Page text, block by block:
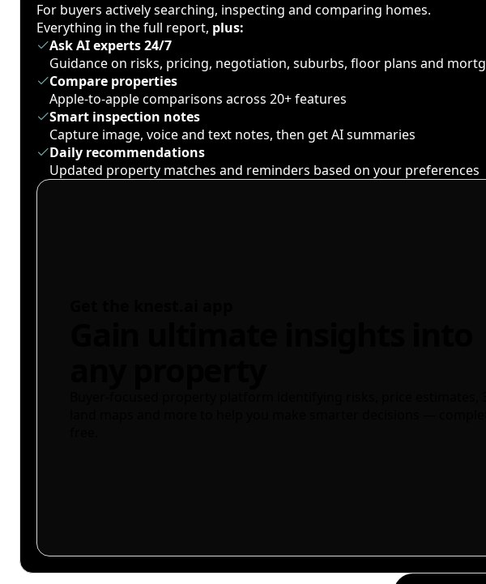
For buyers actively searching, inspecting and comparing homes.
Everything in the full report, plus:
Ask AI experts 24/7
Guidance on risks, pricing, negotiation, suburbs, floor plans and
Compare properties
Apple-to-apple comparisons across 20+ features
Smart inspection notes
Capture image, voice and text notes, then get AI summaries
Daily recommendations
Updated property matches and reminders based on your preferences